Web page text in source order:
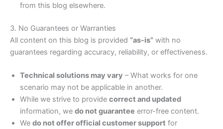
from this blog elsewhere.
3. No Guarantees or Warranties
All content on this blog is provided “as-is” with no
guarantees regarding accuracy, reliability, or effectiveness.
Technical solutions may vary – What works for one
scenario may not be applicable in another.
While we strive to provide correct and updated
information, we do not guarantee error-free content.
We do not offer official customer support for